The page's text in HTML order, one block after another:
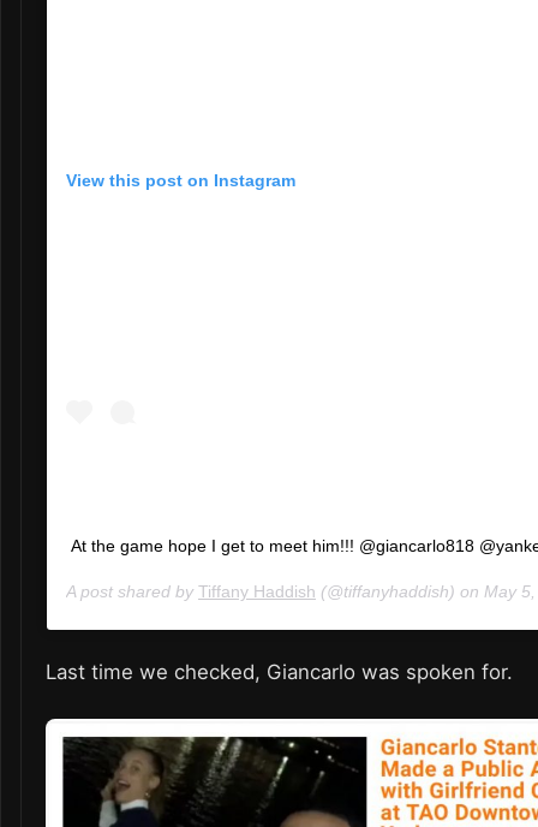
View this post on Instagram
At the game hope I get to meet him!!! @giancarlo818
A post shared by Tiffany Haddish (@tiffanyhaddish) on May 5,
Last time we checked, Giancarlo was spoken for.